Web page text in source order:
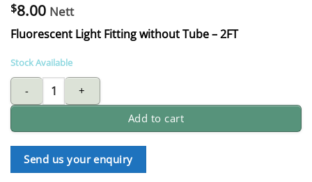
$8.00 Nett
Fluorescent Light Fitting without Tube – 2FT
Stock Available
fluorescent light Fitting without tube - 2FT quantity
Add to cart
Send us your enquiry